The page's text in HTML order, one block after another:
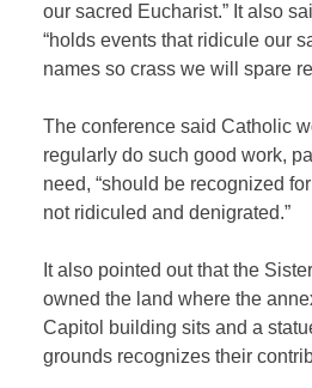
our sacred Eucharist.” It also
“holds events that ridicule our
names so crass we will spare
The conference said Catholic
regularly do such good work,
need, “should be recognized
not ridiculed and denigrated.”
It also pointed out that the
owned the land where the
Capitol building sits and a
grounds recognizes their